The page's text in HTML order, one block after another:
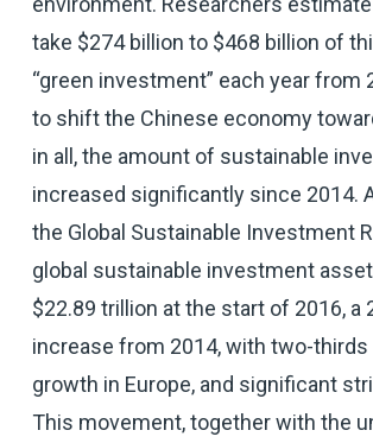
take $274 billion to $468 billion of
“green investment” each year from
to shift the Chinese economy toward
in all, the amount of sustainable
increased significantly since 2014.
the Global Sustainable Investment
global sustainable investment
$22.89 trillion at the start of 2016, a
increase from 2014, with two-
growth in Europe, and significant
This movement, together with the